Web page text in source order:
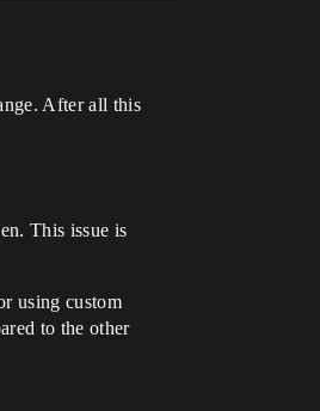
After all this
This issue is
using custom
to the other